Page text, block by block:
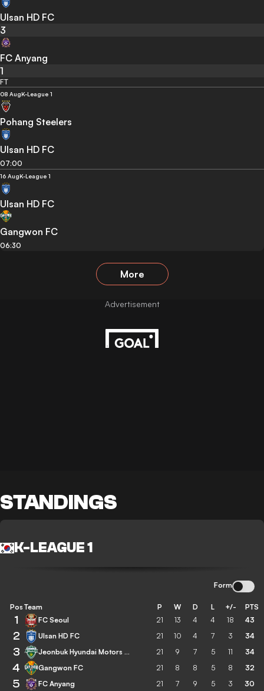
Ulsan HD FC
3
FC Anyang
1
FT
08 AugK-League 1
Pohang Steelers
Ulsan HD FC
07:00
16 AugK-League 1
Ulsan HD FC
Gangwon FC
06:30
More
STANDINGS
K-LEAGUE 1
Form
Pos Team P W D L +/- PTS
1 FC Seoul 21 13 4 4 18 43
2 Ulsan HD FC 21 10 4 7 3 34
3 Jeonbuk Hyundai Motors FC 21 9 7 5 11 34
4 Gangwon FC 21 8 8 5 8 32
5 FC Anyang 21 7 9 5 3 30